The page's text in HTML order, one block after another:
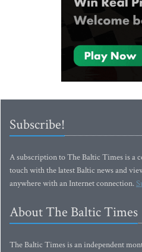
Subscribe!
A subscription to The Baltic Times is a
touch with the latest Baltic news and
anywhere with an Internet connection.
About The Baltic Times
The Baltic Times is an independent